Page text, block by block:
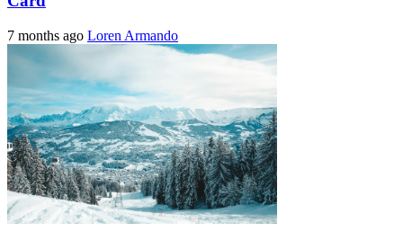
7 months ago Loren Armando